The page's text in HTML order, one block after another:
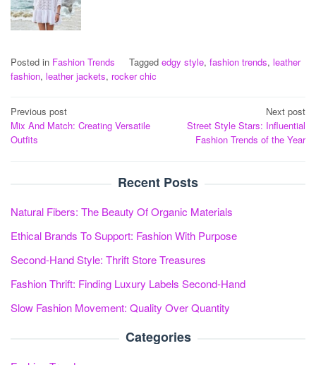
Posted in Fashion Trends Tagged edgy style, fashion trends, leather
fashion, leather jackets, rocker chic
Post
navigation
Previous post
Mix And Match: Creating Versatile
Outfits
Next post
Street Style Stars: Influential
Fashion Trends of the Year
Recent Posts
Natural Fibers: The Beauty Of Organic Materials
Ethical Brands To Support: Fashion With Purpose
Second-Hand Style: Thrift Store Treasures
Fashion Thrift: Finding Luxury Labels Second-Hand
Slow Fashion Movement: Quality Over Quantity
Categories